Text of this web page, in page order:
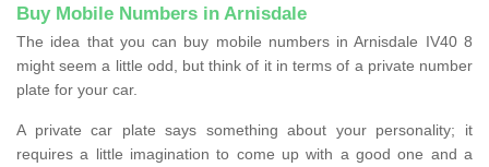
Buy Mobile Numbers in Arnisdale
The idea that you can buy mobile numbers in Arnisdale IV40 8
might seem a little odd, but think of it in terms of a private number
plate for your car.
A private car plate says something about your personality; it
requires a little imagination to come up with a good one and a